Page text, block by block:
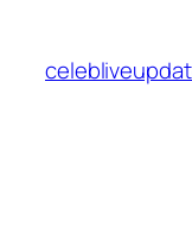
content